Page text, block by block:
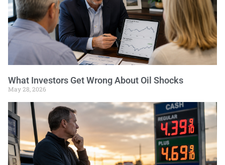
What Investors Get Wrong About Oil Shocks
May 28, 2026